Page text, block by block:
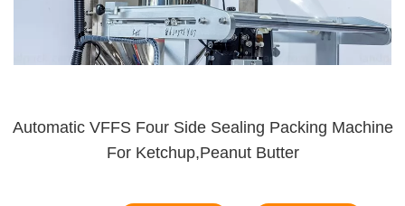
Automatic VFFS Four Side Sealing Packing Machine
For Ketchup,Peanut Butter